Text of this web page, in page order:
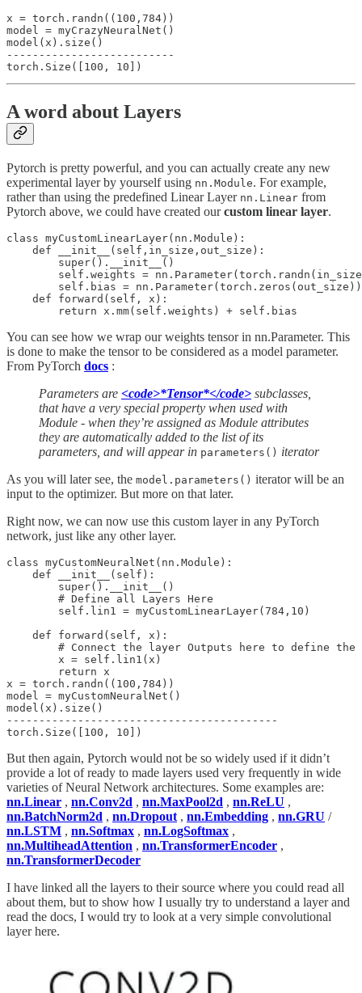
x = torch.randn((100,784))
model = myCrazyNeuralNet()
model(x).size()
--------------------------
A word about Layers
Pytorch is pretty powerful, and you can actually create any new
experimental layer by yourself using nn.Module. For example,
rather than using the predefined Linear Layer nn.Linear from
Pytorch above, we could have created ourcustom linear layer.
class myCustomLinearLayer(nn.Module):
    def __init__(self,in_size,out_size):
        super().__init__()
self.weights =
        self.bias = nn.Parameter(torch.zeros(out_size))
    def forward(self, x):
You can see how we wrap our weights tensor in nn.Parameter. This
is done to make the tensor to be considered as a model parameter.
From PyTorch docs :
Parameters are <code>*Tensor*</code> subclasses,
that have a very special property when used with
Module - when they’re assigned as Module attributes
they are automatically added to the list of its
parameters, and will appear in parameters() iterator
As you will later see, the model.parameters() iterator will be an
input to the optimizer. But more on that later.
Right now, we can now use this custom layer in any PyTorch
network, just like any other layer.
class myCustomNeuralNet(nn.Module):
    def __init__(self):
        super().__init__()
        # Define all Layers Here
        self.lin1 = myCustomLinearLayer(784,10)
    def forward(self, x):
# Connect the layer Outputs here to define the
        x = self.lin1(x)
        return x
x = torch.randn((100,784))
model = myCustomNeuralNet()
model(x).size()
------------------------------------------
But then again, Pytorch would not be so widely used if it didn’t
provide a lot of ready to made layers used very frequently in wide
varieties of Neural Network architectures. Some examples are:
nn.Linear , nn.Conv2d , nn.MaxPool2d , nn.ReLU ,
nn.BatchNorm2d , nn.Dropout , nn.Embedding , nn.GRU /
nn.LSTM , nn.Softmax , nn.LogSoftmax ,
nn.MultiheadAttention , nn.TransformerEncoder ,
nn.TransformerDecoder
I have linked all the layers to their source where you could read all
about them, but to show how I usually try to understand a layer and
read the docs, I would try to look at a very simple convolutional
layer here.